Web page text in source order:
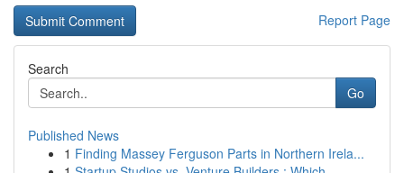
Report Page
Search
Go
Published News
1 Finding Massey Ferguson Parts in Northern Irela...